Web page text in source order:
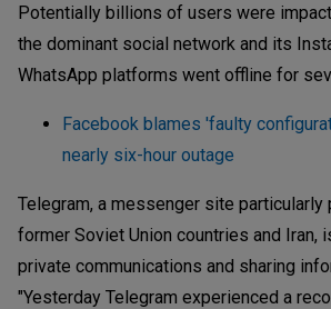
Potentially billions of users were
the dominant social network and its
WhatsApp platforms went offline for
Facebook blames 'faulty
nearly six-hour outage
Telegram, a messenger site particularly
former Soviet Union countries and Iran,
private communications and sharing
"Yesterday Telegram experienced a